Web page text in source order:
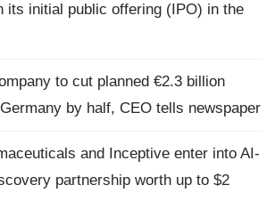
its initial public offering (IPO) in the
to cut planned €2.3 billion
by half, CEO tells newspaper
and Inceptive enter into AI-
partnership worth up to $2